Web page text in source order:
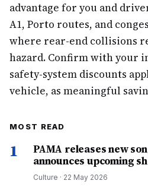
advantage for you and
A1, Porto routes, and
where rear-end collisions
hazard. Confirm with your
safety-system discounts
vehicle, as meaningful
MOST READ
1
PAMA releases new
announces upcoming
Culture · 22 May 2026